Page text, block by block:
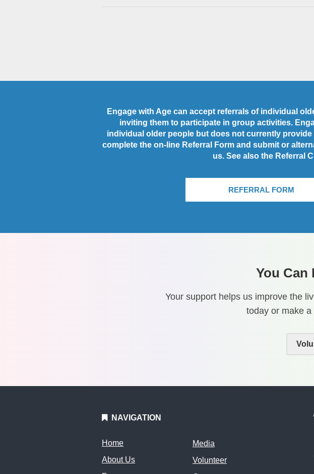
Engage with Age can accept referrals of individual
inviting them to participate in group activities.
individual older people but does not currently
complete the on-line Referral Form and submit or
us. See also the Referral
REFERRAL FORM
You Can
Your support helps us improve the
today or make
NAVIGATION
Home
About Us
Media
Volunteer